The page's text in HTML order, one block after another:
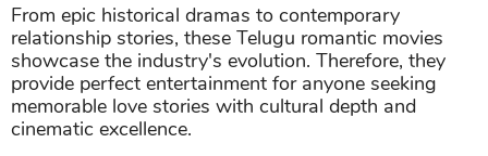
From epic historical dramas to contemporary
relationship stories, these Telugu romantic movies
showcase the industry's evolution. Therefore, they
provide perfect entertainment for anyone seeking
memorable love stories with cultural depth and
cinematic excellence.